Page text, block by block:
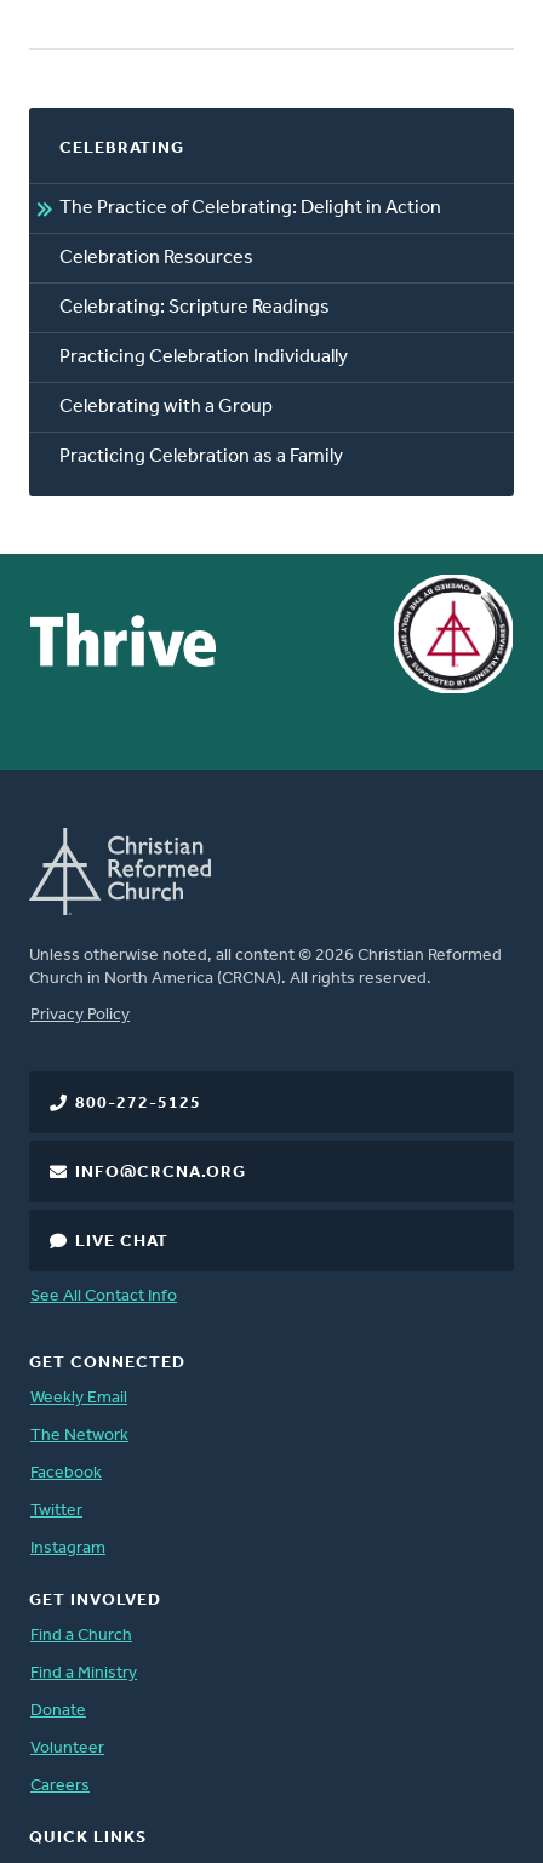
CELEBRATING
The Practice of Celebrating: Delight in Action
Celebration Resources
Celebrating: Scripture Readings
Practicing Celebration Individually
Celebrating with a Group
Practicing Celebration as a Family
Unless otherwise noted, all content © 2026 Christian Reformed
Church in North America (CRCNA). All rights reserved.
FOOTER
Privacy Policy
800-272-5125
INFO@CRCNA.ORG
LIVE CHAT
See All Contact Info
GET CONNECTED
Weekly Email
The Network
Facebook
Twitter
Instagram
GET INVOLVED
Find a Church
Find a Ministry
Donate
Volunteer
Careers
QUICK LINKS